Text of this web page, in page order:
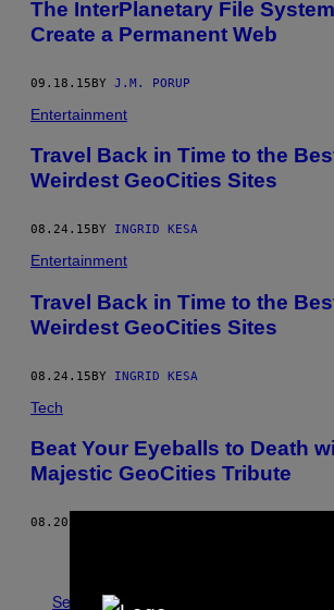
The InterPlanetary File
Create a Permanent Web
09.18.15BY J.M. PORUP
Entertainment
Travel Back in Time to the
Weirdest GeoCities Sites
08.24.15 BY INGRID KESA
Entertainment
Travel Back in Time to the
Weirdest GeoCities Sites
08.24.15BY INGRID KESA
Tech
Beat Your Eyeballs to Death
Majestic GeoCities Tribute
08.20.15
See All